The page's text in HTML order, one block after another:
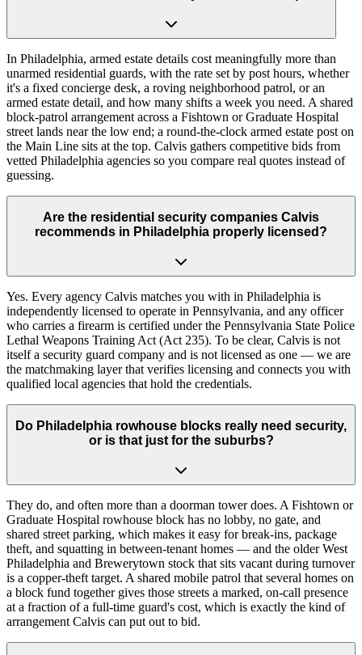
In Philadelphia, armed estate details cost meaningfully more than
unarmed residential guards, with the rate set by post hours, whether
it's a fixed concierge desk, a roving neighborhood patrol, or an
armed estate detail, and how many shifts a week you need. A shared
block-patrol arrangement across a Fishtown or Graduate Hospital
street lands near the low end; a round-the-clock armed estate post on
the Main Line sits at the top. Calvis gathers competitive bids from
vetted Philadelphia agencies so you compare real quotes instead of
guessing.
Are the residential security companies Calvis
recommends in Philadelphia properly licensed?
Yes. Every agency Calvis matches you with in Philadelphia is
independently licensed to operate in Pennsylvania, and any officer
who carries a firearm is certified under the Pennsylvania State Police
Lethal Weapons Training Act (Act 235). To be clear, Calvis is not
itself a security guard company and is not licensed as one — we are
the matchmaking layer that verifies licensing and connects you with
qualified local agencies that hold the credentials.
Do Philadelphia rowhouse blocks really need security,
or is that just for the suburbs?
They do, and often more than a doorman tower does. A Fishtown or
Graduate Hospital rowhouse block has no lobby, no gate, and
shared street parking, which makes it easy for break-ins, package
theft, and squatting in between-tenant homes — and the older West
Philadelphia and Brewerytown stock that sits vacant during turnover
is a copper-theft target. A shared mobile patrol that several homes on
a block fund together gives those streets a marked, on-call presence
at a fraction of a full-time guard's cost, which is exactly the kind of
arrangement Calvis can put out to bid.